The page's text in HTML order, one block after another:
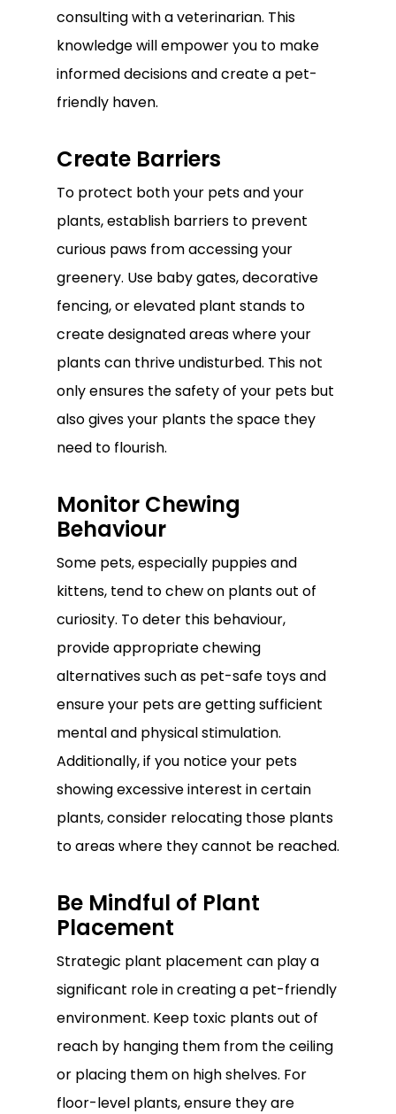
consulting with a veterinarian. This
knowledge will empower you to make
informed decisions and create a pet-
friendly haven.
Create Barriers
To protect both your pets and your
plants, establish barriers to prevent
curious paws from accessing your
greenery. Use baby gates, decorative
fencing, or elevated plant stands to
create designated areas where your
plants can thrive undisturbed. This not
only ensures the safety of your pets but
also gives your plants the space they
need to flourish.
Monitor Chewing
Behaviour
Some pets, especially puppies and
kittens, tend to chew on plants out of
curiosity. To deter this behaviour,
provide appropriate chewing
alternatives such as pet-safe toys and
ensure your pets are getting sufficient
mental and physical stimulation.
Additionally, if you notice your pets
showing excessive interest in certain
plants, consider relocating those plants
to areas where they cannot be reached.
Be Mindful of Plant
Placement
Strategic plant placement can play a
significant role in creating a pet-friendly
environment. Keep toxic plants out of
reach by hanging them from the ceiling
or placing them on high shelves. For
floor-level plants, ensure they are